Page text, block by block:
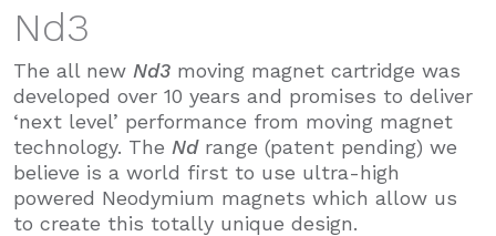
Nd3
The all new Nd3 moving magnet cartridge was
developed over 10 years and promises to deliver
‘next level’ performance from moving magnet
technology. The Nd range (patent pending) we
believe is a world first to use ultra-high
powered Neodymium magnets which allow us
to create this totally unique design.